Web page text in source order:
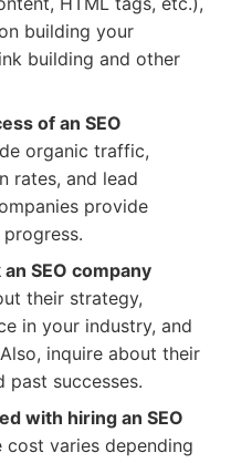
building your
building and other
of an SEO
organic traffic,
rates, and lead
provide
SEO company
their strategy,
in your industry, and
inquire about their
past successes.
with hiring an SEO
cost varies depending